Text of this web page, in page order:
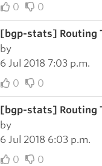
0
0
[bgp-stats] Routing
by
6 Jul 2018 7:03 p.m.
0
0
[bgp-stats] Routing
by
6 Jul 2018 6:03 p.m.
0
0